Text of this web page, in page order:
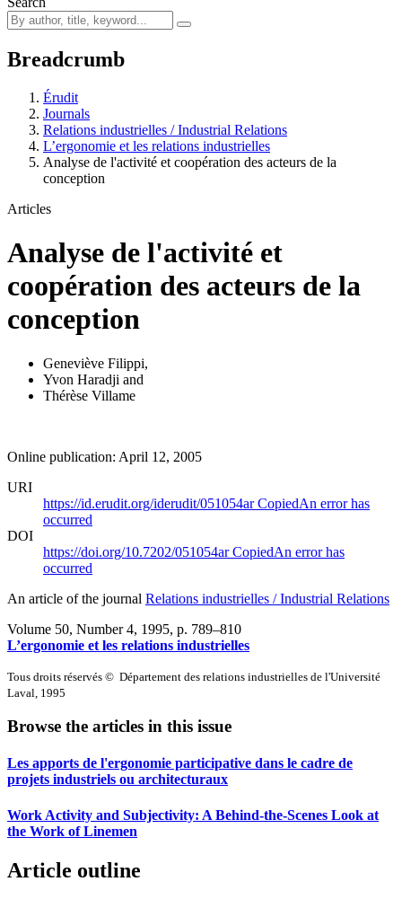
Breadcrumb
Érudit
Journals
Relations industrielles / Industrial Relations
L’ergonomie et les relations industrielles
Analyse de l'activité et coopération des acteurs de la
conception
Articles
Analyse de l'activité et
coopération des acteurs de la
conception
Geneviève Filippi,
Yvon Haradji and
Thérèse Villame
Online publication: April 12, 2005
URI
https://id.erudit.org/iderudit/051054arCopiedAn error has
occurred
DOI
https://doi.org/10.7202/051054arCopiedAn error has
occurred
An article of the journal Relations industrielles / Industrial Relations
Volume 50, Number 4, 1995, p. 789–810
L’ergonomie et les relations industrielles
Tous droits réservés © Département des relations industrielles de l'Université
Laval, 1995
Browse the articles in this issue
Les apports de l'ergonomie participative dans le cadre de
projets industriels ou architecturaux
Work Activity and Subjectivity: A Behind-the-Scenes Look at
the Work of Linemen
Article outline